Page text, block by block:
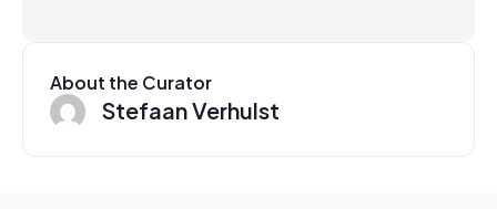
About the Curator
Stefaan Verhulst